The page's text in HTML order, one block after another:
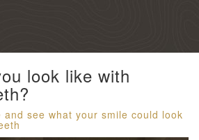
look like with
see what your smile could look